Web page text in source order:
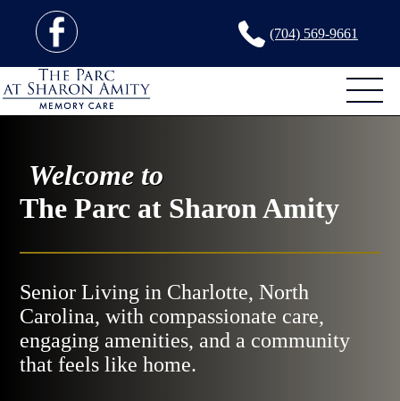
(704) 569-9661
Welcome to
The Parc at Sharon Amity
Senior Living in Charlotte, North
Carolina, with compassionate care,
engaging amenities, and a community
that feels like home.